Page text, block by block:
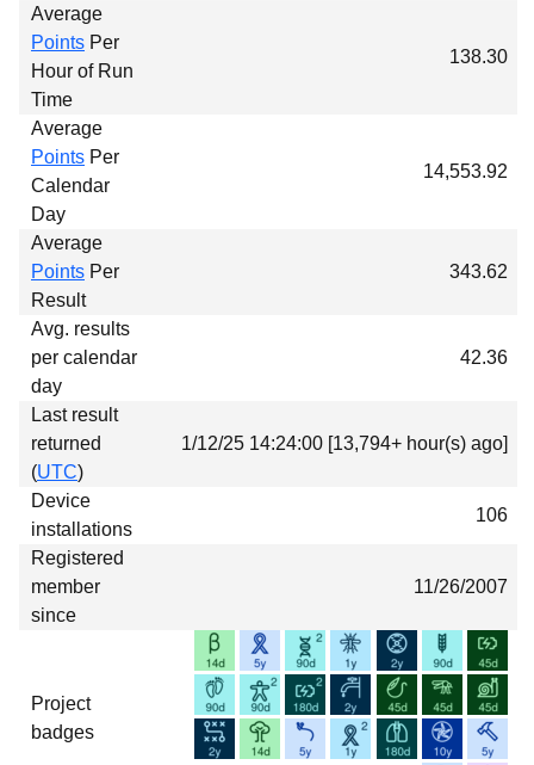
Average
Points Per
Hour of Run
Time
138.30
Average
Points Per
Calendar
Day
14,553.92
Average
Points Per
Result
343.62
Avg. results
per calendar
day
42.36
Last result
returned
(UTC)
1/12/25 14:24:00 [13,794+ hour(s) ago]
Device
installations
106
Registered
member
since
11/26/2007
Project
badges